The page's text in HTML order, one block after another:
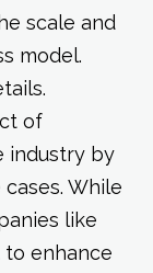
scale and
model.
of
industry by
While
like
enhance